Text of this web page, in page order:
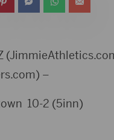
–
10-2 (5inn)